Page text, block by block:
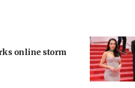
online storm